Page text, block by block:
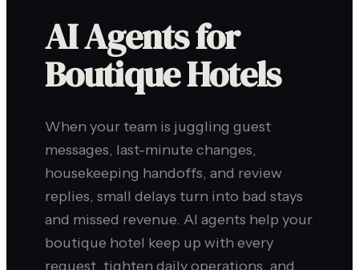
AI Agents for
Boutique Hotels
When your team is juggling guest
messages, last-minute changes,
housekeeping handoffs, and review
replies, small delays turn into bad stays
and missed revenue. AI agents help your
boutique hotel keep up with every
request, tighten daily operations, and